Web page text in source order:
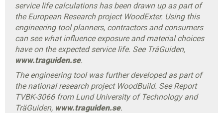
service life calculations has been drawn up as part of
the European Research project WoodExter. Using this
engineering tool planners, contractors and consumers
can see what influence exposure and material choices
have on the expected service life. See TräGuiden,
www.traguiden.se.
The engineering tool was further developed as part of
the national research project WoodBuild. See Report
TVBK-3066 from Lund University of Technology and
TräGuiden, www.traguiden.se.